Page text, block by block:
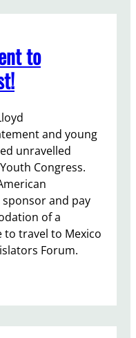
to
and young
unravelled
Congress.
and pay
of a
to travel to Mexico
Forum.